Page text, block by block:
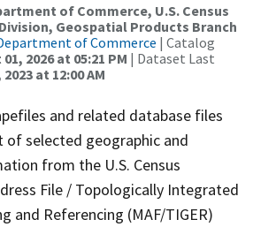
of Commerce, U.S. Census
Geospatial Products Branch
of Commerce | Catalog
2026 at 05:21 PM | Dataset Last
at 12:00 AM
and related database files
of selected geographic and
from the U.S. Census
File / Topologically Integrated
and Referencing (MAF/TIGER)